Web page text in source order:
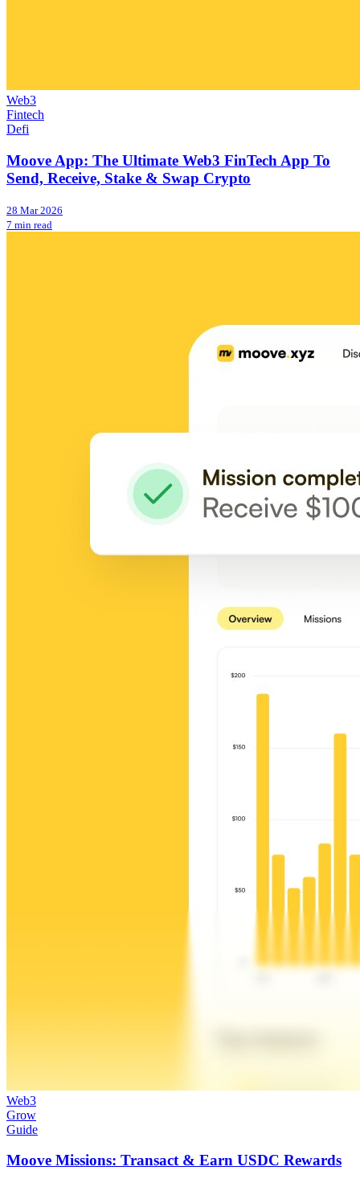
Web3
Fintech
Defi
Moove App: The Ultimate Web3 FinTech App To
Send, Receive, Stake & Swap Crypto
28 Mar 2026
7 min read
Web3
Grow
Guide
Moove Missions: Transact & Earn USDC Rewards